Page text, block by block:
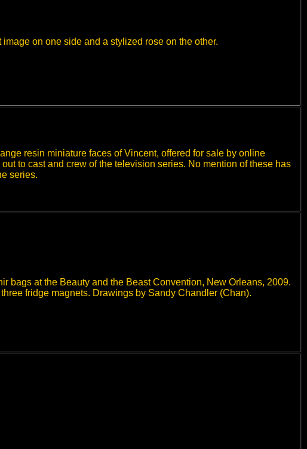
on one side and a stylized rose on the other.
resin miniature faces of Vincent, offered for sale by online
to cast and crew of the television series. No mention of these has
series.
bags at the Beauty and the Beast Convention, New Orleans, 2009.
fridge magnets. Drawings by Sandy Chandler (Chan).